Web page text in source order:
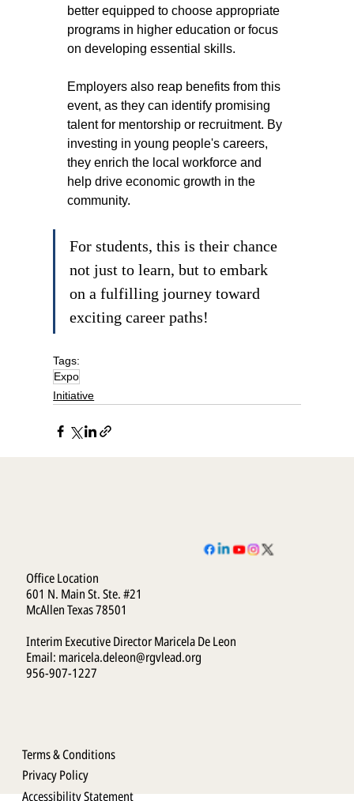
better equipped to choose appropriate
programs in higher education or focus
on developing essential skills.
Employers also reap benefits from this
event, as they can identify promising
talent for mentorship or recruitment. By
investing in young people's careers,
they enrich the local workforce and
help drive economic growth in the
community.
For students, this is their chance
not just to learn, but to embark
on a fulfilling journey toward
exciting career paths!
Tags:
Expo
Initiative
Terms & Conditions
Privacy Policy
Accessibility Statement
Office Location
601 N. Main St. Ste. #21
McAllen Texas 78501
Interim Executive Director Maricela De Leon
Email: maricela.deleon@rgvlead.org
956-907-1227